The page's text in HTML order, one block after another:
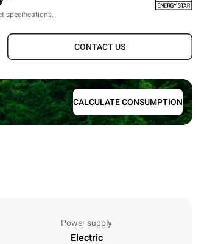
specifications.
CONTACT US
CALCULATE CONSUMPTION
Power supply
Electric